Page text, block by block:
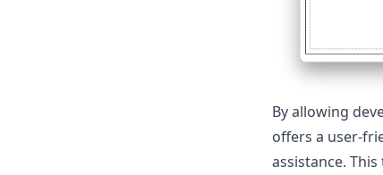
By allowing
offers a user-
assistance.